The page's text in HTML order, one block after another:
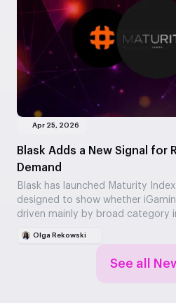
Apr 25, 2026
Blask Adds a New Signal for
Demand
Blask has launched Maturity
designed to show whether
driven mainly by broad category
Olga Rekowski
See all